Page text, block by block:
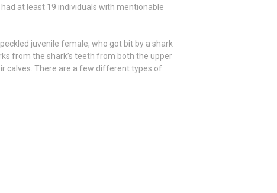
at least 19 individuals with mentionable
juvenile female, who got bit by a shark
from the shark’s teeth from both the upper
calves. There are a few different types of